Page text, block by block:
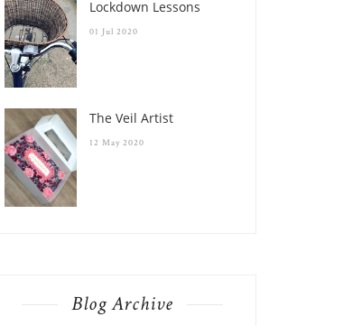
Lockdown Lessons
01 Jul 2020
The Veil Artist
12 May 2020
Blog Archive